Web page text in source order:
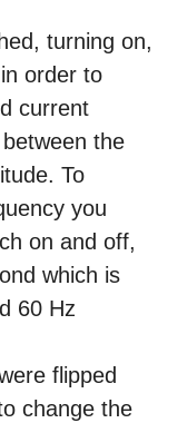
turning on,
order to
current
the
To
you
on and off,
which is
60 Hz
flipped
change the